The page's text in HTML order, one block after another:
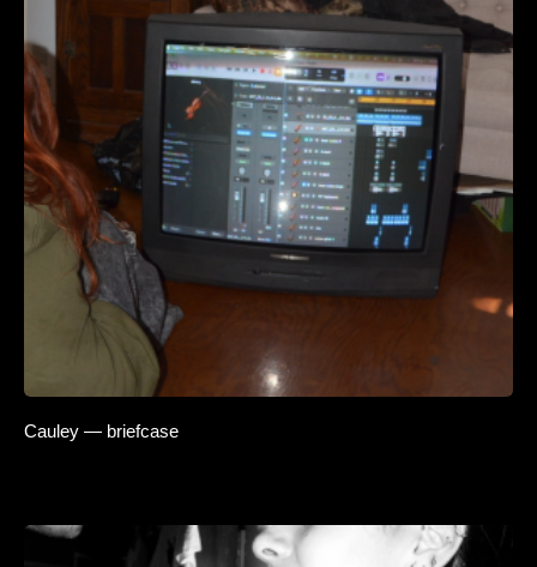
Cauley — briefcase